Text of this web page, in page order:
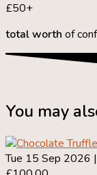
£50+
total worth of
You may
Tue 15 Sep 2026